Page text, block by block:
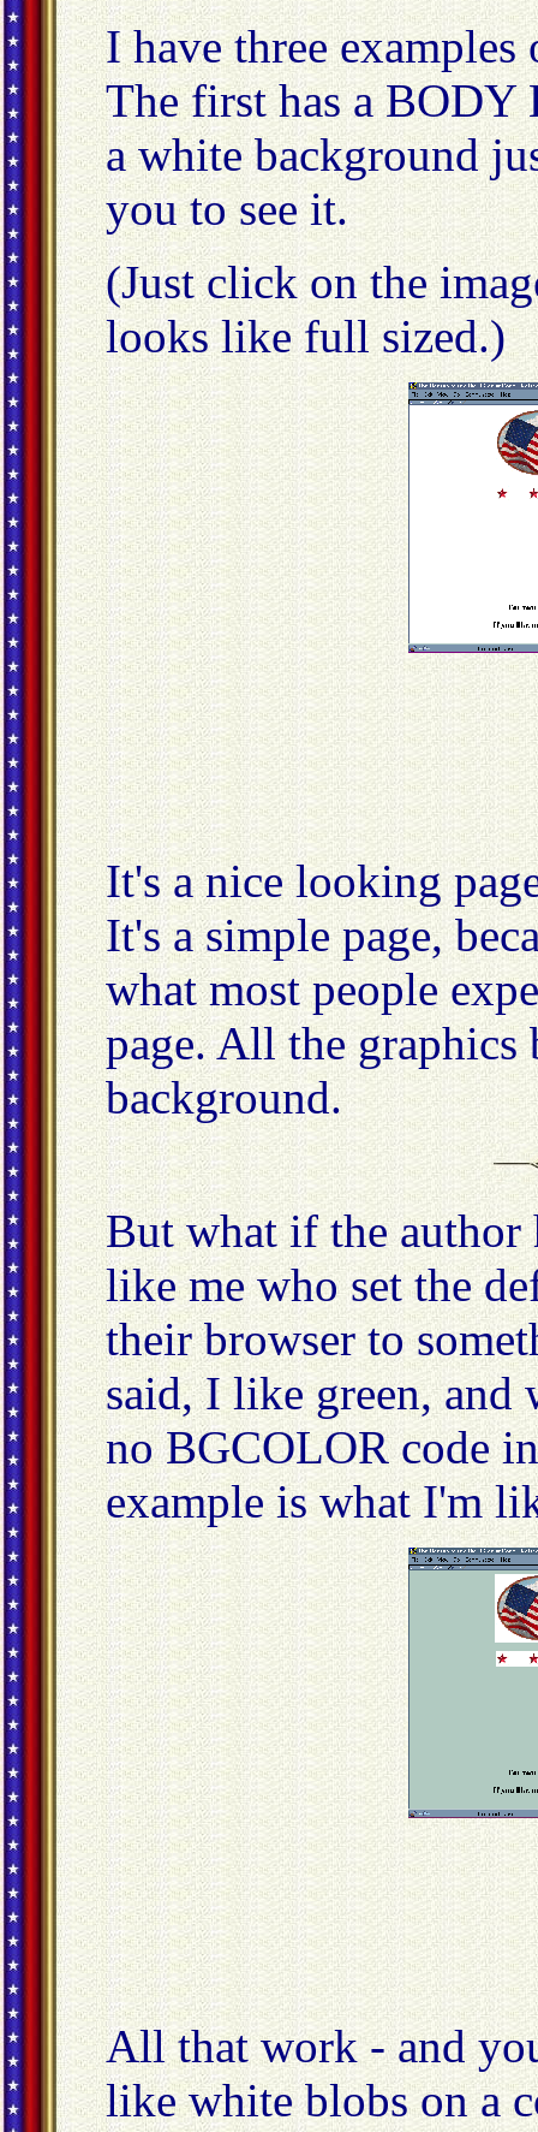
I have three examples
The first has a BODY
a white background
you to see it.
(Just click on the
looks like full sized.)
It's a nice looking
It's a simple page,
what most people
page. All the
background.
But what if the author
like me who set the
their browser to
said, I like green, and
no BGCOLOR code
example is what I'm
All that work - and
like white blobs on a